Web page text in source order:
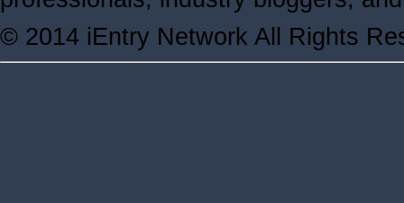
© 2014 iEntry Network All Rights